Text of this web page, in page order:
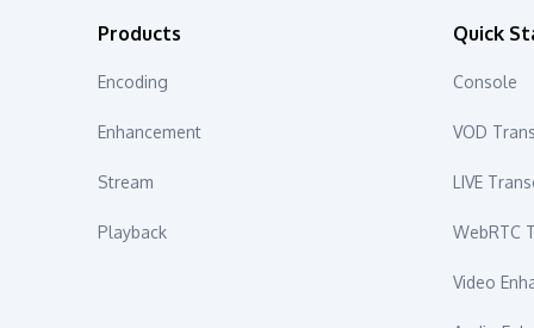
Products
Encoding
Enhancement
Stream
Playback
Quick
Console
VOD
LIVE
WebRTC
Video